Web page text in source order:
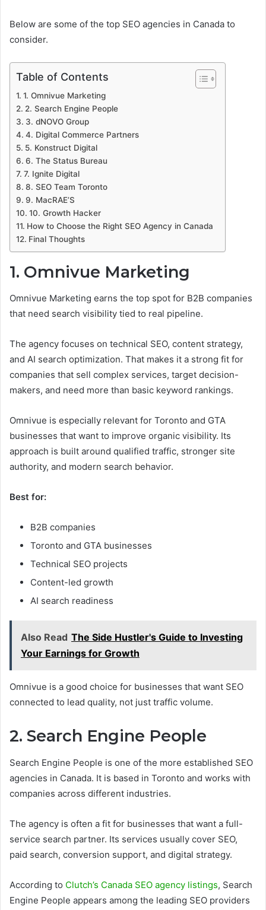
Below are some of the top SEO agencies in Canada to
consider.
Table of Contents
1. Omnivue Marketing
2. Search Engine People
3. dNOVO Group
4. Digital Commerce Partners
5. Konstruct Digital
6. The Status Bureau
7. Ignite Digital
8. SEO Team Toronto
9. MacRAE’S
10. Growth Hacker
How to Choose the Right SEO Agency in Canada
Final Thoughts
1. Omnivue Marketing
Omnivue Marketing earns the top spot for B2B companies
that need search visibility tied to real pipeline.
The agency focuses on technical SEO, content strategy,
and AI search optimization. That makes it a strong fit for
companies that sell complex services, target decision-
makers, and need more than basic keyword rankings.
Omnivue is especially relevant for Toronto and GTA
businesses that want to improve organic visibility. Its
approach is built around qualified traffic, stronger site
authority, and modern search behavior.
Best for:
B2B companies
Toronto and GTA businesses
Technical SEO projects
Content-led growth
AI search readiness
Also Read The Side Hustler's Guide to Investing
Your Earnings for Growth
Omnivue is a good choice for businesses that want SEO
connected to lead quality, not just traffic volume.
2. Search Engine People
Search Engine People is one of the more established SEO
agencies in Canada. It is based in Toronto and works with
companies across different industries.
The agency is often a fit for businesses that want a full-
service search partner. Its services usually cover SEO,
paid search, conversion support, and digital strategy.
According to Clutch’s Canada SEO agency listings, Search
Engine People appears among the leading SEO providers